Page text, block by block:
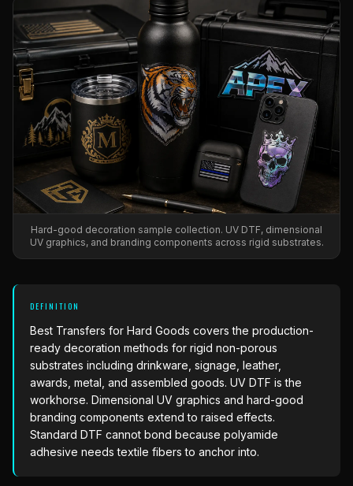
Puff DTF
Stickers
UV DTF Transfers
UV DTF Gang Sheet (Auto-Build)
Raised UV Patches
Specialty Specimen Kit
What Are Gang Sheets
What Are Raised UV Patches
What Is Fauxbroidery
What Is UV DTF
How DTF Works
How UV Printing Works
Raised Dimension Explained
Substrate Compatibility
ACCOUNT CART
$0.06/SQ IN
FREE SHIPPING $99+
631.458.3842
Hard-good decoration sample collection. UV DTF, dimensional
UV graphics, and branding components across rigid substrates.
DEFINITION
Best Transfers for Hard Goods covers the production-
ready decoration methods for rigid non-porous
substrates including drinkware, signage, leather,
awards, metal, and assembled goods. UV DTF is the
workhorse. Dimensional UV graphics and hard-good
branding components extend to raised effects.
Standard DTF cannot bond because polyamide
adhesive needs textile fibers to anchor into.